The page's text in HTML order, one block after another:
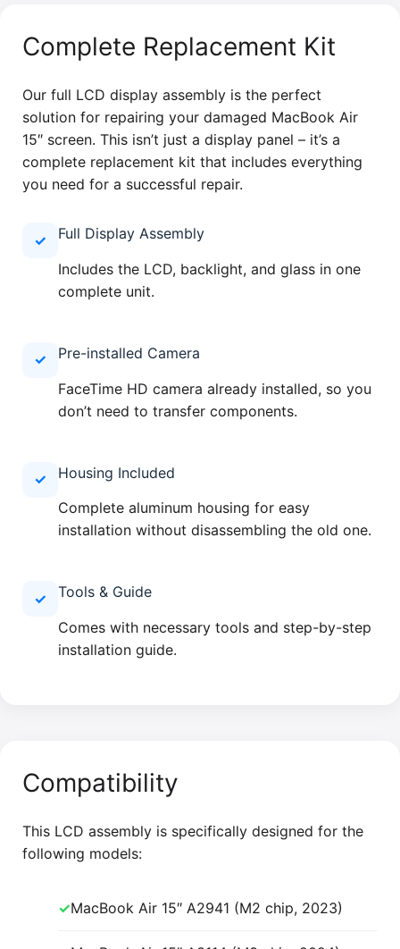
Complete Replacement Kit
Our full LCD display assembly is the perfect
solution for repairing your damaged MacBook Air
15″ screen. This isn’t just a display panel – it’s a
complete replacement kit that includes everything
you need for a successful repair.
✓
Full Display Assembly
Includes the LCD, backlight, and glass in one
complete unit.
✓
Pre-installed Camera
FaceTime HD camera already installed, so you
don’t need to transfer components.
✓
Housing Included
Complete aluminum housing for easy
installation without disassembling the old one.
✓
Tools & Guide
Comes with necessary tools and step-by-step
installation guide.
Compatibility
This LCD assembly is specifically designed for the
following models:
✓MacBook Air 15″ A2941 (M2 chip, 2023)